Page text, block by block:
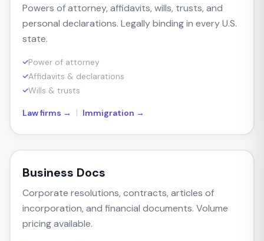
Powers of attorney, affidavits, wills, trusts, and
personal declarations. Legally binding in every U.S.
state.
Power of attorney
Affidavits & declarations
Wills & trusts
Law firms → | Immigration →
Business Docs
Corporate resolutions, contracts, articles of
incorporation, and financial documents. Volume
pricing available.